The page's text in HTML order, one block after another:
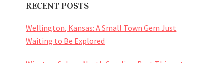
RECENT POSTS
Wellington, Kansas: A Small Town Gem Just
Waiting to Be Explored